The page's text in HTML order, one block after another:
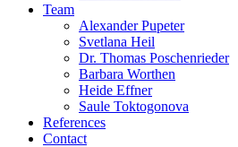
Team
Alexander Pupeter
Svetlana Heil
Dr. Thomas Poschenrieder
Barbara Worthen
Heide Effner
Saule Toktogonova
References
Contact